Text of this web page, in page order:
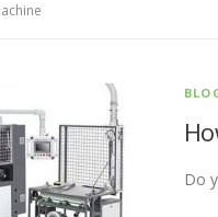
Do